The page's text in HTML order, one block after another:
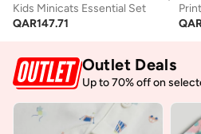
Kids Minicats Essential Set
QAR147.71
Outlet Deals
Up to 70% off on